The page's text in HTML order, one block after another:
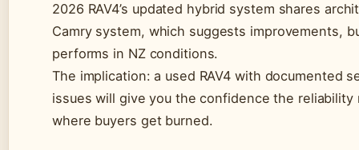
2026 RAV4’s updated hybrid system shares
Camry system, which suggests improvements,
performs in NZ conditions.
The implication: a used RAV4 with documented
issues will give you the confidence the
where buyers get burned.